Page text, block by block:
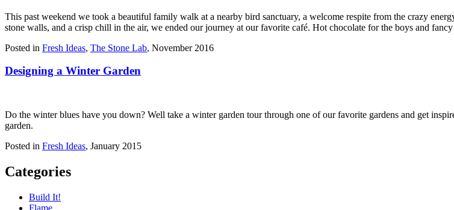
This past weekend we took a beautiful family walk at a nearby bird sanctuary, a welcome respite from the crazy
stone walls, and a crisp chill in the air, we ended our journey at our favorite café. Hot chocolate for the boys and
Posted in Fresh Ideas, The Stone Lab, November 2016
Designing a Winter Garden
Do the winter blues have you down? Well take a winter garden tour through one of our favorite gardens and get
garden.
Posted in Fresh Ideas, January 2015
Categories
Build It!
Flame